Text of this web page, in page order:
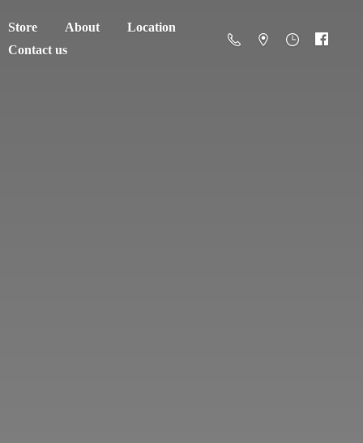
Store About
Location
Contact us